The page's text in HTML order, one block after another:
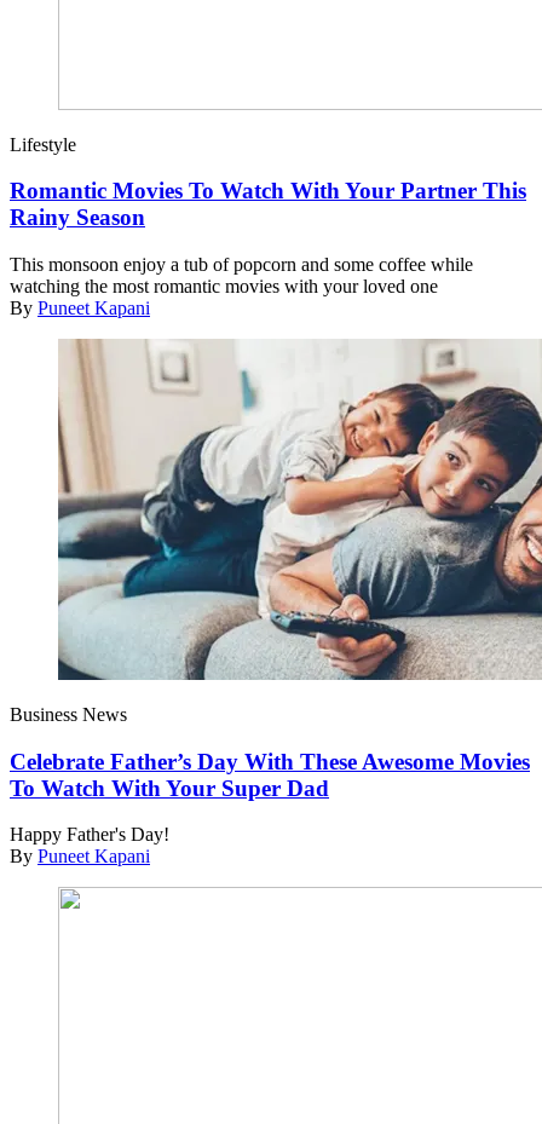
Lifestyle
Romantic Movies To Watch With Your Partner This
Rainy Season
This monsoon enjoy a tub of popcorn and some coffee while
watching the most romantic movies with your loved one
By Puneet Kapani
Business News
Celebrate Father’s Day With These Awesome Movies
To Watch With Your Super Dad
Happy Father's Day!
By Puneet Kapani